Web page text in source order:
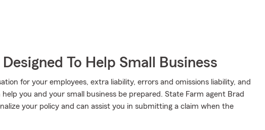
To Help Small Business
for your employees, extra liability, errors and omissions liability, and
you and your small business be prepared. State Farm agent Brad
your policy and can assist you in submitting a claim when the